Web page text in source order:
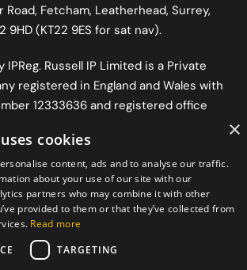
Road, Fetcham, Leatherhead, Surrey,
9HD (KT22 9ES for sat nav).
IPReg. Russell IP Limited is a Private
registered in England and Wales with
12333636 and registered office
Surrey, England, GU4 8RH.
×
cookies
content, ads and to analyse our traffic.
about your use of our site with our
partners who may combine it with other
provided to them or that they’ve collected from
Read more
TARGETING